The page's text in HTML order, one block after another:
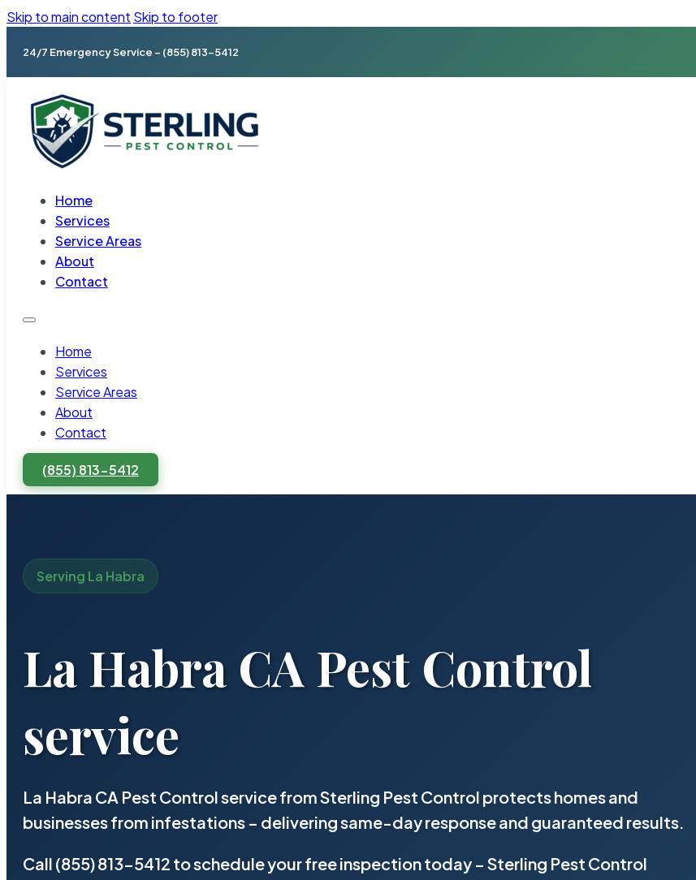
Skip to main content Skip to footer
24/7 Emergency Service – (855) 813-5412
Home
Services
Service Areas
About
Contact
Home
Services
Service Areas
About
Contact
(855) 813-5412
Serving La Habra
La Habra CA Pest Control
service
La Habra CA Pest Control service from Sterling Pest Control protects homes and
businesses from infestations – delivering same-day response and guaranteed results.
Call (855) 813-5412 to schedule your free inspection today – Sterling Pest Control